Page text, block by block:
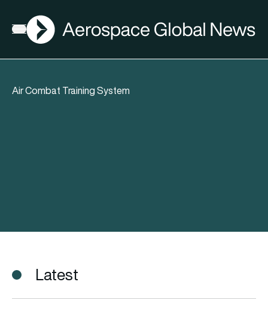
Open menu
AGN
Air Combat Training System
Latest